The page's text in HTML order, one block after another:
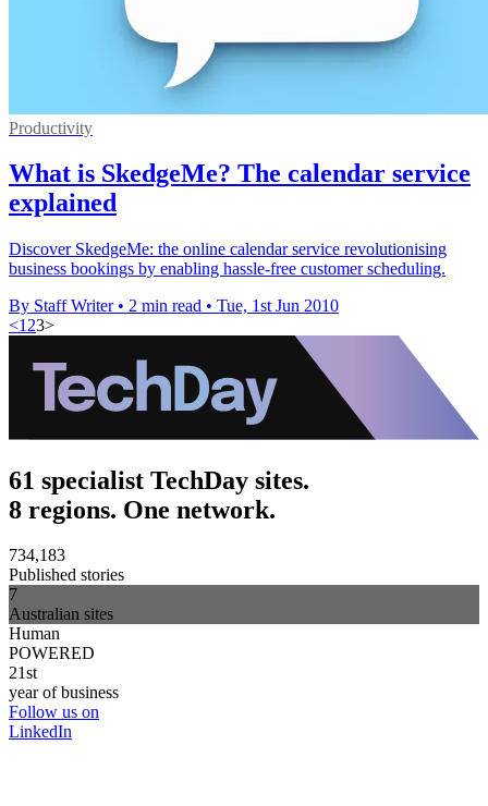
Productivity
What is SkedgeMe? The calendar service
explained
Discover SkedgeMe: the online calendar service revolutionising
business bookings by enabling hassle-free customer scheduling.
By Staff Writer • 2 min read • Tue, 1st Jun 2010
<1 23>
61 specialist TechDay sites.
8 regions. One network.
734,183
Published stories
7
Australian sites
Human
POWERED
21st
year of business
Follow us on
LinkedIn